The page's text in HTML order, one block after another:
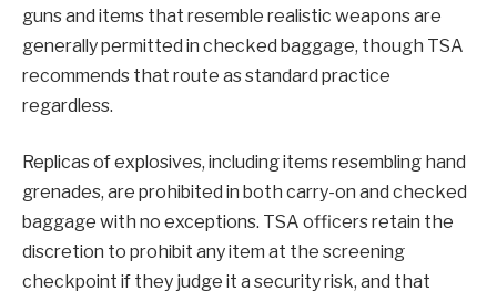
guns and items that resemble realistic weapons are
generally permitted in checked baggage, though TSA
recommends that route as standard practice
regardless.
Replicas of explosives, including items resembling hand
grenades, are prohibited in both carry-on and checked
baggage with no exceptions. TSA officers retain the
discretion to prohibit any item at the screening
checkpoint if they judge it a security risk, and that